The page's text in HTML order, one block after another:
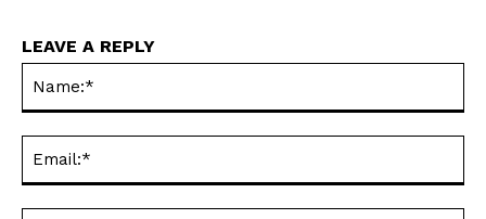
LEAVE A REPLY